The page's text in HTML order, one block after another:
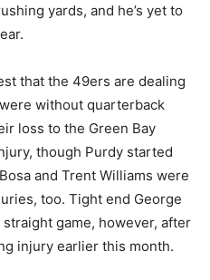
yards, and he’s yet to
that the 49ers are dealing
without quarterback
loss to the Green Bay
though Purdy started
and Trent Williams were
too. Tight end George
game, however, after
injury earlier this month.